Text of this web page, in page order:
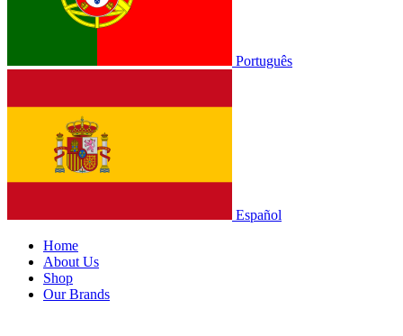
Português
Español
Home
About Us
Shop
Our Brands